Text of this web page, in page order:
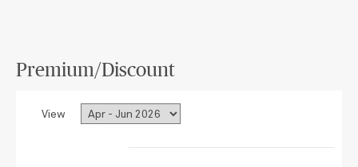
Premium/Discount
View